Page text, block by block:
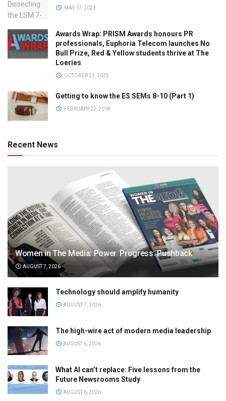
MAY 17, 2023
Awards Wrap: PRISM Awards honours PR
professionals, Euphoria Telecom launches No
Bull Prize, Red & Yellow students thrive at The
Loeries
OCTOBER 21, 2025
Getting to know the ES SEMs 8-10 (Part 1)
FEBRUARY 22, 2018
Recent News
Women in The Media: Power. Progress. Pushback
AUGUST 7, 2026
Technology should amplify humanity
AUGUST 7, 2026
The high-wire act of modern media leadership
AUGUST 6, 2026
What AI can’t replace: Five lessons from the
Future Newsrooms Study
AUGUST 6, 2026